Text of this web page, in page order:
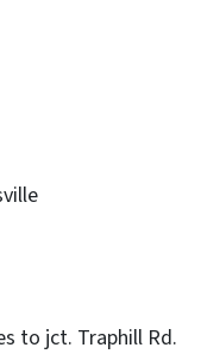
to jct. Traphill Rd.